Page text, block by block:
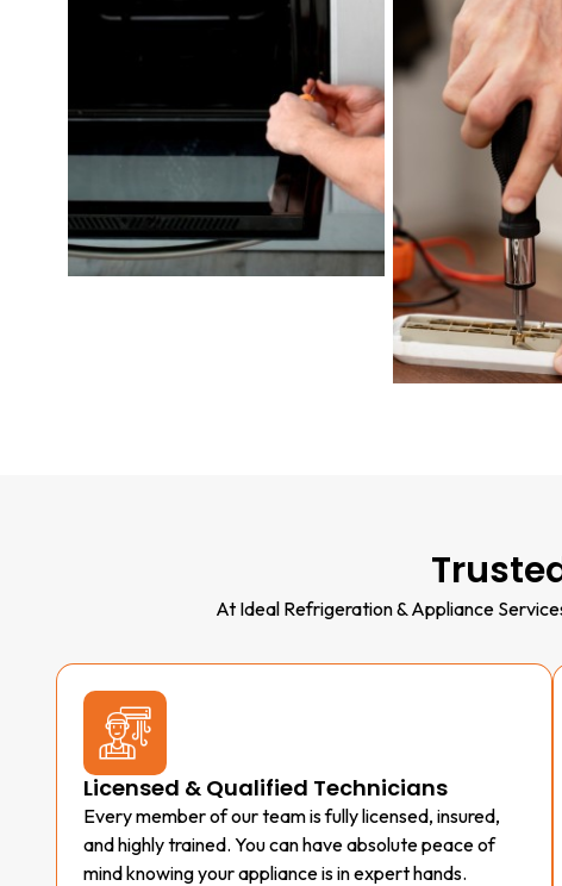
At Ideal Refrigeration & Appliance
Licensed & Qualified Technicians
Every member of our team is fully licensed, insured,
and highly trained. You can have absolute peace of
mind knowing your appliance is in expert hands.